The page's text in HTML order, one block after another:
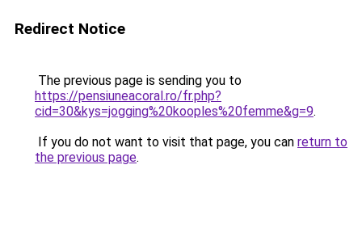
Redirect Notice
The previous page is sending you to
https://pensiuneacoral.ro/fr.php?
cid=30&kys=jogging%20kooples%20femme&g=9.
If you do not want to visit that page, you can return to
the previous page.